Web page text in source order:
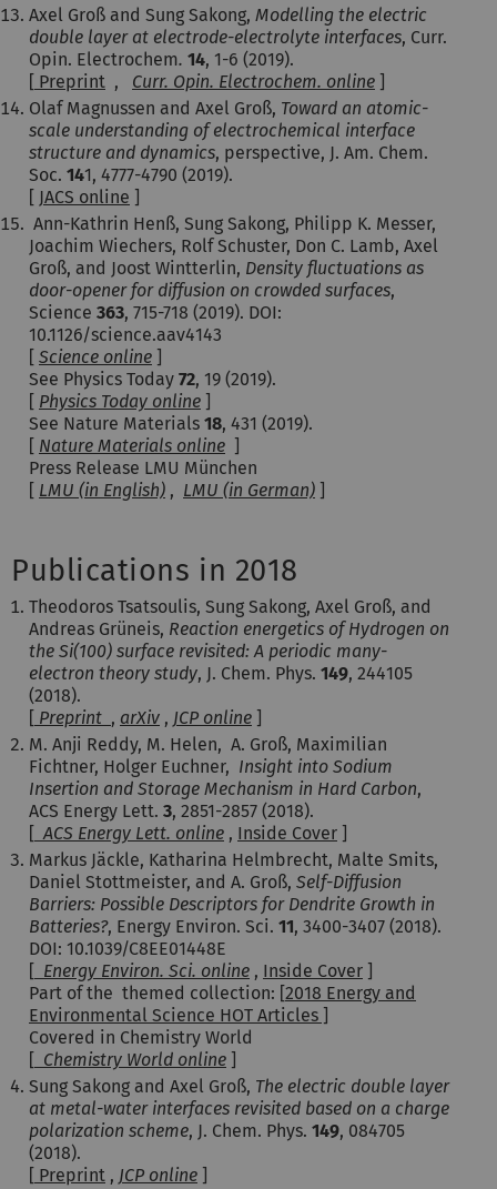
Axel Groß and Sung Sakong, Modelling the electric
double layer at electrode-electrolyte interfaces, Curr.
Opin. Electrochem. 14, 1-6 (2019).
[ Preprint , Curr. Opin. Electrochem. online ]
Olaf Magnussen and Axel Groß, Toward an atomic-
scale understanding of electrochemical interface
structure and dynamics, perspective, J. Am. Chem.
Soc. 141, 4777-4790 (2019).
[ JACS online ]
Ann-Kathrin Henß, Sung Sakong, Philipp K. Messer,
Joachim Wiechers, Rolf Schuster, Don C. Lamb, Axel
Groß, and Joost Wintterlin, Density fluctuations as
door-opener for diffusion on crowded surfaces,
Science 363, 715-718 (2019). DOI:
10.1126/science.aav4143
[ Science online ]
See Physics Today 72, 19 (2019).
[ Physics Today online ]
See Nature Materials 18, 431 (2019).
[ Nature Materials online ]
Press Release LMU München
[ LMU (in English) , LMU (in German) ]
Publications in 2018
Theodoros Tsatsoulis, Sung Sakong, Axel Groß, and
Andreas Grüneis, Reaction energetics of Hydrogen on
the Si(100) surface revisited: A periodic many-
electron theory study, J. Chem. Phys. 149, 244105
(2018).
[ Preprint , arXiv , JCP online ]
M. Anji Reddy, M. Helen, A. Groß, Maximilian
Fichtner, Holger Euchner, Insight into Sodium
Insertion and Storage Mechanism in Hard Carbon,
ACS Energy Lett. 3, 2851-2857 (2018).
[ ACS Energy Lett. online , Inside Cover ]
Markus Jäckle, Katharina Helmbrecht, Malte Smits,
Daniel Stottmeister, and A. Groß, Self-Diffusion
Barriers: Possible Descriptors for Dendrite Growth in
Batteries?, Energy Environ. Sci. 11, 3400-3407 (2018).
DOI: 10.1039/C8EE01448E
[ Energy Environ. Sci. online , Inside Cover ]
Part of the themed collection: [2018 Energy and
Environmental Science HOT Articles ]
Covered in Chemistry World
[ Chemistry World online ]
Sung Sakong and Axel Groß, The electric double layer
at metal-water interfaces revisited based on a charge
polarization scheme, J. Chem. Phys. 149, 084705
(2018).
[ Preprint , JCP online ]